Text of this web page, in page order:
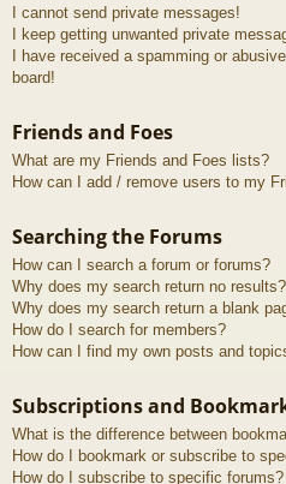
I cannot send private messages!
I keep getting unwanted private
I have received a spamming or
board!
Friends and Foes
What are my Friends and Foes lists?
How can I add / remove users to my
Searching the Forums
How can I search a forum or forums?
Why does my search return no results?
Why does my search return a blank
How do I search for members?
How can I find my own posts and
Subscriptions and
What is the difference between
How do I bookmark or subscribe to
How do I subscribe to specific forums?